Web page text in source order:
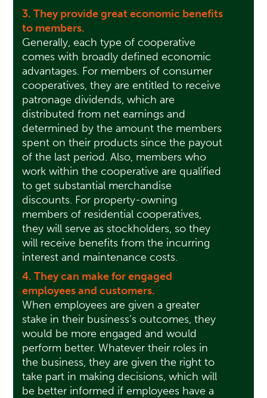
3. They provide great economic benefits
to members.
Generally, each type of cooperative
comes with broadly defined economic
advantages. For members of consumer
cooperatives, they are entitled to receive
patronage dividends, which are
distributed from net earnings and
determined by the amount the members
spent on their products since the payout
of the last period. Also, members who
work within the cooperative are qualified
to get substantial merchandise
discounts. For property-owning
members of residential cooperatives,
they will serve as stockholders, so they
will receive benefits from the incurring
interest and maintenance costs.
4. They can make for engaged
employees and customers.
When employees are given a greater
stake in their business’s outcomes, they
would be more engaged and would
perform better. Whatever their roles in
the business, they are given the right to
take part in making decisions, which will
be better informed if employees have a